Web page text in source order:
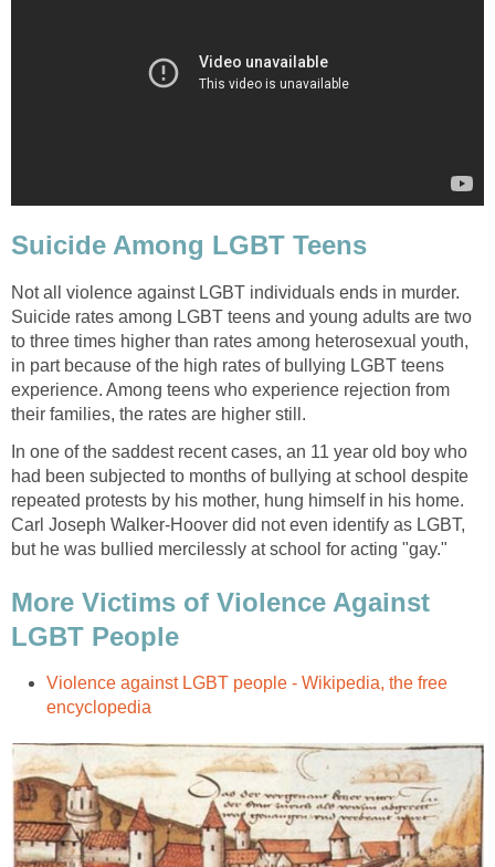
Suicide Among LGBT Teens
Not all violence against LGBT individuals ends in murder.
Suicide rates among LGBT teens and young adults are two
to three times higher than rates among heterosexual youth,
in part because of the high rates of bullying LGBT teens
experience. Among teens who experience rejection from
their families, the rates are higher still.
In one of the saddest recent cases, an 11 year old boy who
had been subjected to months of bullying at school despite
repeated protests by his mother, hung himself in his home.
Carl Joseph Walker-Hoover did not even identify as LGBT,
but he was bullied mercilessly at school for acting "gay."
More Victims of Violence Against
LGBT People
Violence against LGBT people - Wikipedia, the free
encyclopedia